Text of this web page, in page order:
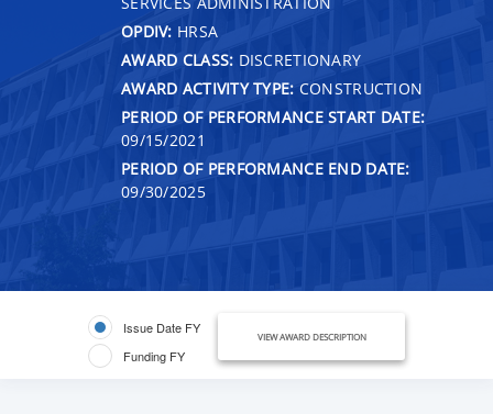
OPDIV: HRSA
AWARD CLASS: DISCRETIONARY
AWARD ACTIVITY TYPE: CONSTRUCTION
PERIOD OF PERFORMANCE START DATE:
09/15/2021
PERIOD OF PERFORMANCE END DATE:
09/30/2025
Issue Date FY
Funding FY
VIEW AWARD DESCRIPTION